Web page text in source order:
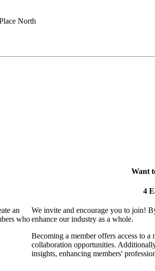
North
an
who
Want
4
We invite and encourage you to join!
enhance our industry as a whole.
Becoming a member offers access to
collaboration opportunities.
insights, enhancing members'